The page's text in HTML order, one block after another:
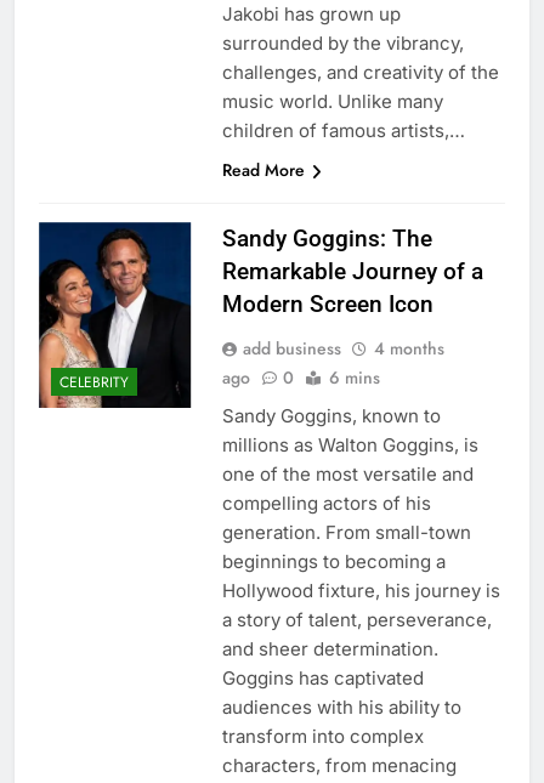
Jakobi has grown up
surrounded by the vibrancy,
challenges, and creativity of the
music world. Unlike many
children of famous artists,…
Read More
CELEBRITY
Sandy Goggins: The
Remarkable Journey of a
Modern Screen Icon
add business
4 months
ago
0 6 mins
Sandy Goggins, known to
millions as Walton Goggins, is
one of the most versatile and
compelling actors of his
generation. From small-town
beginnings to becoming a
Hollywood fixture, his journey is
a story of talent, perseverance,
and sheer determination.
Goggins has captivated
audiences with his ability to
transform into complex
characters, from menacing